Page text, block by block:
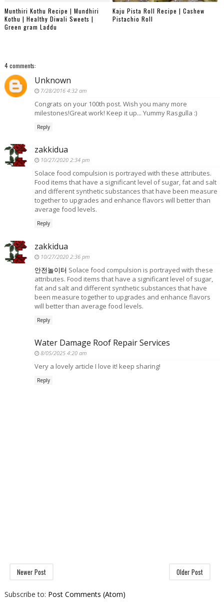
Munthiri Kothu Recipe | Mundhiri
Kothu | Healthy Diwali Sweets |
Green gram Laddu
Kaju Pista Roll Recipe | Cashew
Pistachio Roll
4 comments:
Unknown
7/28/2016 4:32 am
Congrats on your 100th post. Wish you many more
milestones!Great work! Keep it up... Yummy Rasgulla :)
Reply
zakkidua
10/27/2020 2:34 pm
Solace food compulsion is portrayed with these attributes.
Food items that have a significant level of sugar, fat and salt
and different synthetic substances that have been measure
together to upgrades and enhance flavors will better than
average food levels.
Reply
zakkidua
10/27/2020 2:36 pm
안전놀이터 Solace food compulsion is portrayed with these
attributes. Food items that have a significant level of sugar,
fat and salt and different synthetic substances that have
been measure together to upgrades and enhance flavors
will better than average food levels.
Reply
Water Damage Roof Repair Services
8/05/2025 4:20 am
Very a lovely article I love it! keep sharing!
Reply
Newer Post Older Post
Subscribe to: Post Comments (Atom)